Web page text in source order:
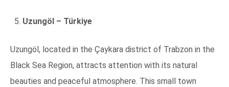
Uzungöl – Türkiye
Uzungöl, located in the Çaykara district of Trabzon in the
Black Sea Region, attracts attention with its natural
beauties and peaceful atmosphere. This small town